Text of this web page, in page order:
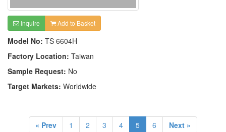
Inquire Add to Basket
Model No: TS 6604H
Factory Location: Taiwan
Sample Request: No
Target Markets: Worldwide
« Prev 1 2 3 4 5 6 Next »